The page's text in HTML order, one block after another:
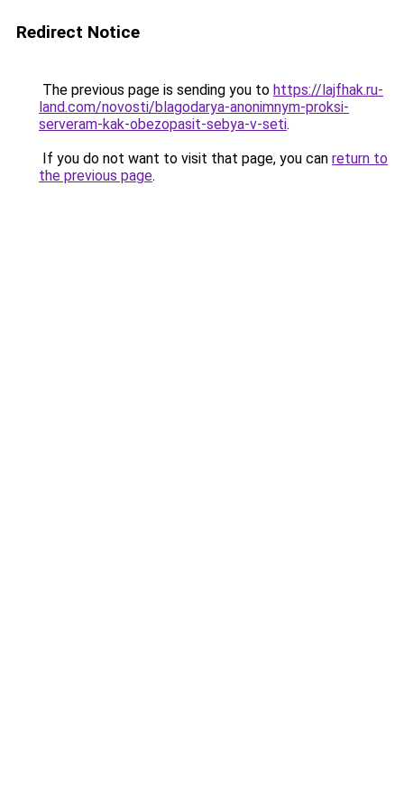
Redirect Notice
The previous page is sending you to https://lajfhak.ru-
land.com/novosti/blagodarya-anonimnym-proksi-
serveram-kak-obezopasit-sebya-v-seti.
If you do not want to visit that page, you can return to
the previous page.